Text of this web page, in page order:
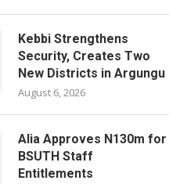
Kebbi Strengthens
Security, Creates Two
New Districts in Argungu
August 6, 2026
Alia Approves N130m for
BSUTH Staff
Entitlements